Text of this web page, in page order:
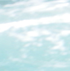
the year,
you do need
in this